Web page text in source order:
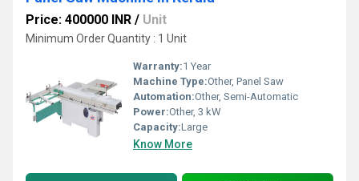
Price: 400000 INR / Unit
Minimum Order Quantity : 1 Unit
Warranty:1 Year
Machine Type:Other, Panel Saw
Automation:Other, Semi-Automatic
Power:Other, 3 kW
Capacity:Large
Know More